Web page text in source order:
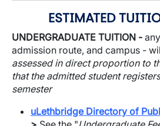
ESTIMATED
UNDERGRADUATE TUITION -
admission route, and campus -
assessed in direct proportion to
that the admitted student
semester
uLethbridge Directory of